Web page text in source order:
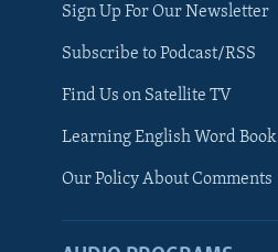
Sign Up For Our Newsletter
Subscribe to Podcast/RSS
Find Us on Satellite TV
Learning English Word Book
Our Policy About Comments